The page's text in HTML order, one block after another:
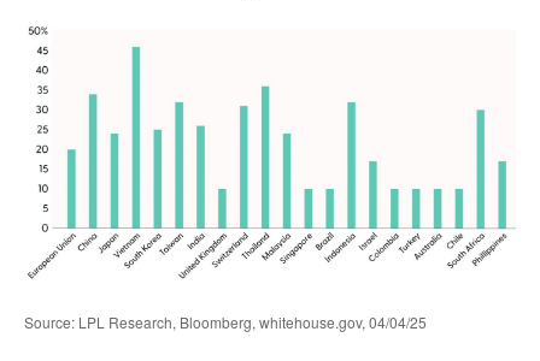
Source: LPL Research, Bloomberg, whitehouse.gov, 04/04/25